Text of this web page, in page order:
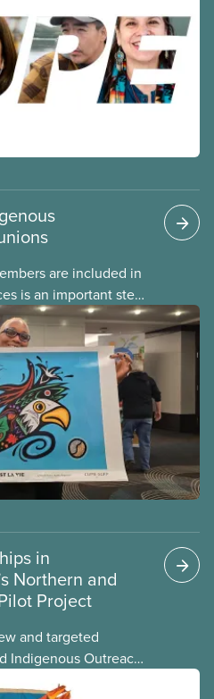
to what each day
can show up in a
into the rest
are included in
is an important step
One concrete way
creating an
position on
in
Northern and
Project
and targeted
Indigenous Outreach
arises from the